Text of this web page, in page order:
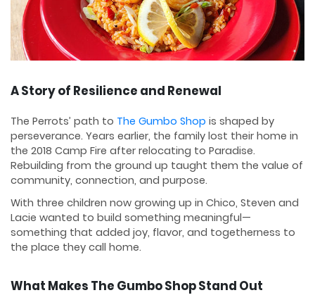
A Story of Resilience and Renewal
The Perrots’ path to The Gumbo Shop is shaped by
perseverance. Years earlier, the family lost their home in
the 2018 Camp Fire after relocating to Paradise.
Rebuilding from the ground up taught them the value of
community, connection, and purpose.
With three children now growing up in Chico, Steven and
Lacie wanted to build something meaningful—
something that added joy, flavor, and togetherness to
the place they call home.
What Makes The Gumbo Shop Stand Out